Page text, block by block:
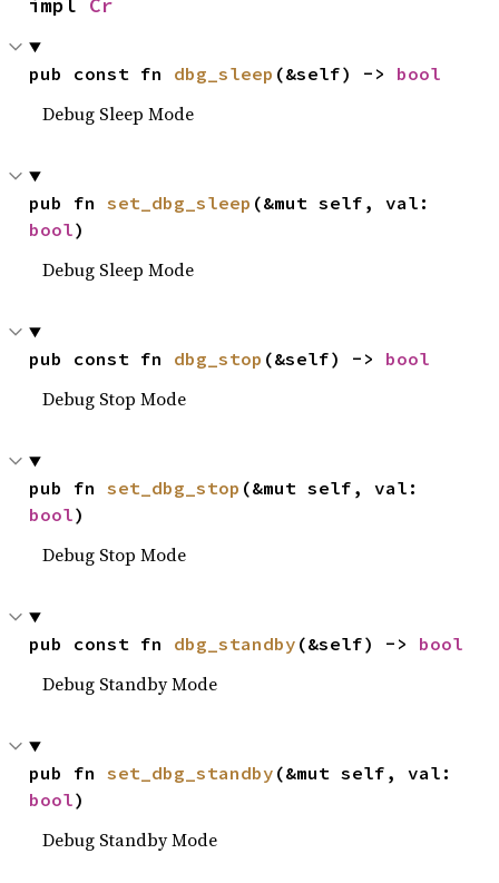
pub const fn dbg_sleep (&self) -> bool
Debug Sleep Mode
pub fn set_dbg_sleep
bool)
Debug Sleep Mode
pub const fn dbg_stop (&self) -> bool
Debug Stop Mode
pub fn set_dbg_stop
bool)
Debug Stop Mode
pub const fn dbg_standby (&self) -> bool
Debug Standby Mode
pub fn set_dbg_standby
bool)
Debug Standby Mode